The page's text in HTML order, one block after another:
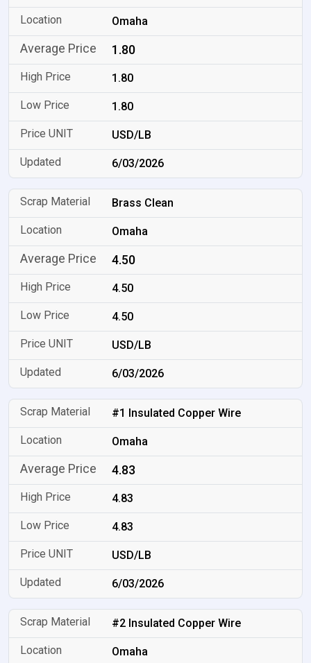
Omaha
1.80
1.80
1.80
USD/LB
6/03/2026
Brass Clean
Omaha
4.50
4.50
4.50
USD/LB
6/03/2026
#1 Insulated Copper Wire
Omaha
4.83
4.83
4.83
USD/LB
6/03/2026
#2 Insulated Copper Wire
Omaha